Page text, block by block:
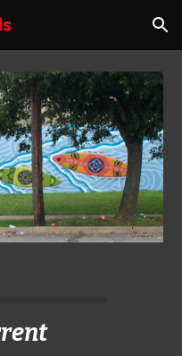
Skip to navigation